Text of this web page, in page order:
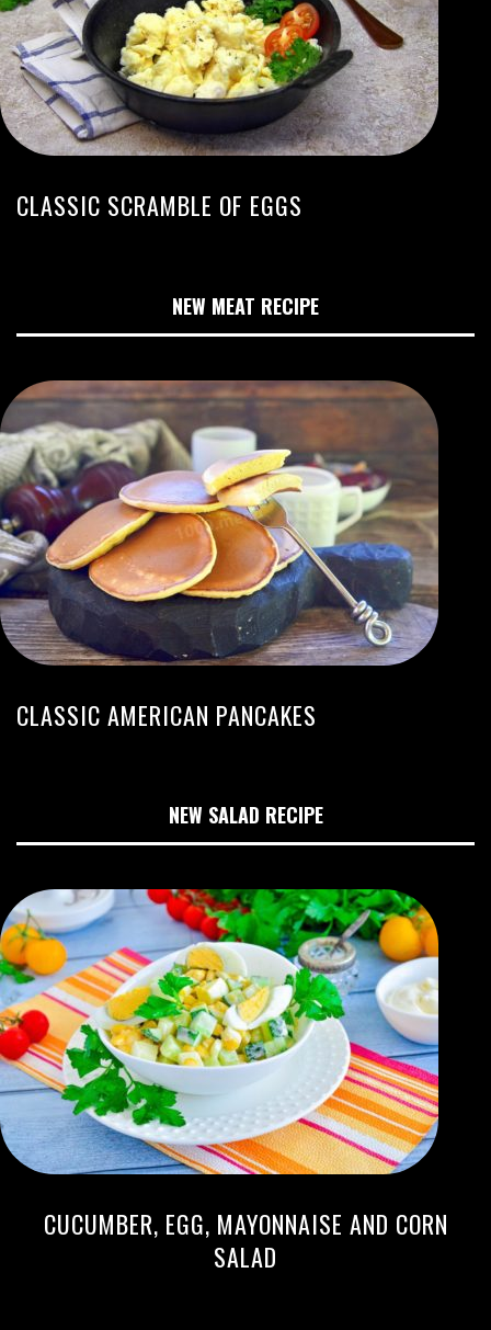
CLASSIC SCRAMBLE OF EGGS
NEW MEAT RECIPE
CLASSIC AMERICAN PANCAKES
NEW SALAD RECIPE
CUCUMBER, EGG, MAYONNAISE AND CORN
SALAD